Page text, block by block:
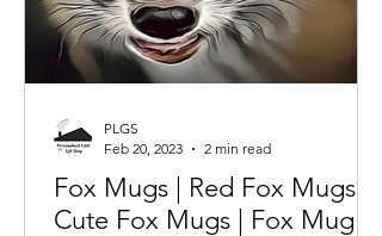
Fox Mugs | Red Fox Mugs |
Cute Fox Mugs | Fox Mug |
PLGS
Feb 20, 2023
2 min read